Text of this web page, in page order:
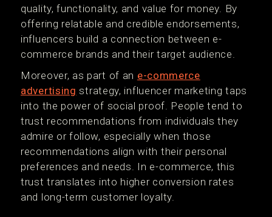
quality, functionality, and value for money. By
offering relatable and credible endorsements,
influencers build a connection between e-
commerce brands and their target audience.
Moreover, as part of an e-commerce
advertising strategy, influencer marketing taps
into the power of social proof. People tend to
trust recommendations from individuals they
admire or follow, especially when those
recommendations align with their personal
preferences and needs. In e-commerce, this
trust translates into higher conversion rates
and long-term customer loyalty.